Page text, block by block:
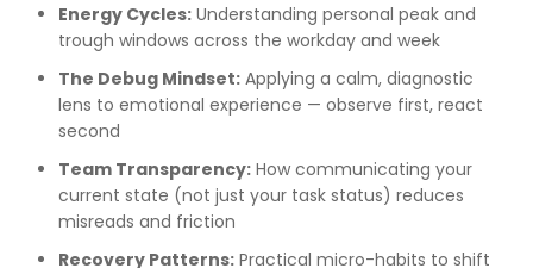
Energy Cycles: Understanding personal peak and
trough windows across the workday and week
The Debug Mindset: Applying a calm, diagnostic
lens to emotional experience — observe first, react
second
Team Transparency: How communicating your
current state (not just your task status) reduces
misreads and friction
Recovery Patterns: Practical micro-habits to shift